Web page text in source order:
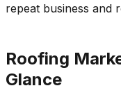
repeat business and
Roofing
Glance